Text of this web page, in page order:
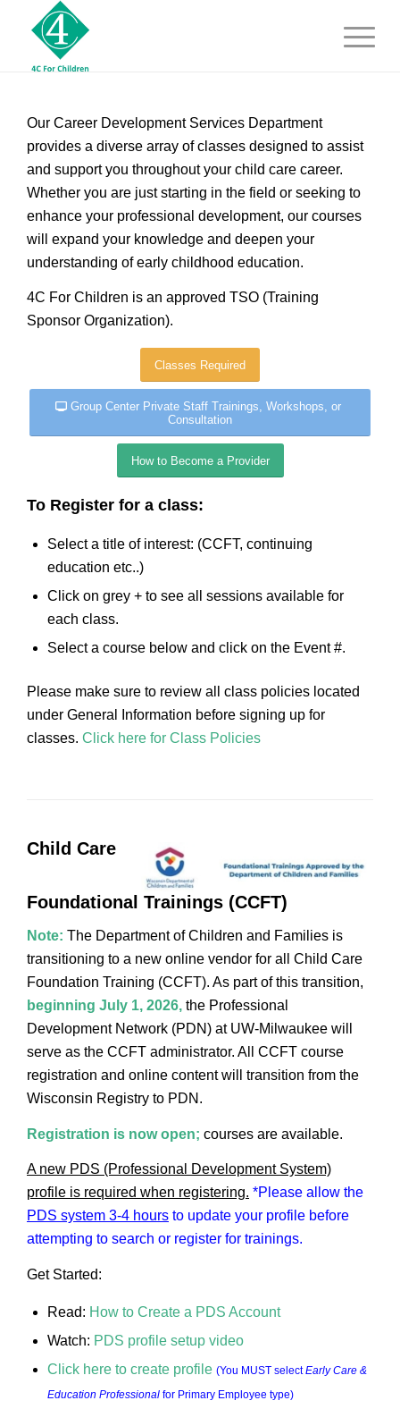
Our Career Development Services Department
provides a diverse array of classes designed to assist
and support you throughout your child care career.
Whether you are just starting in the field or seeking to
enhance your professional development, our courses
will expand your knowledge and deepen your
understanding of early childhood education.
4C For Children is an approved TSO (Training
Sponsor Organization).
Classes Required
Group Center Private Staff Trainings, Workshops, or
Consultation
How to Become a Provider
To Register for a class:
Select a title of interest: (CCFT, continuing
education etc..)
Click on grey + to see all sessions available for
each class.
Select a course below and click on the Event #.
Please make sure to review all class policies located
under General Information before signing up for
classes. Click here for Class Policies
Child Care
Foundational Trainings (CCFT)
Note: The Department of Children and Families is
transitioning to a new online vendor for all Child Care
Foundation Training (CCFT). As part of this transition,
beginning July 1, 2026, the Professional
Development Network (PDN) at UW-Milwaukee will
serve as the CCFT administrator. All CCFT course
registration and online content will transition from the
Wisconsin Registry to PDN.
Registration is now open; courses are available.
A new PDS (Professional Development System)
profile is required when registering. *Please allow the
PDS system 3-4 hours to update your profile before
attempting to search or register for trainings.
Get Started:
Read: How to Create a PDS Account
Watch: PDS profile setup video
Click here to create profile (You MUST selectEarly Care &
Education Professional for Primary Employee type)